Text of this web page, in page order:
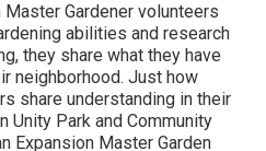
Gardener volunteers
abilities and research
they share what they have
neighborhood. Just how
share understanding in their
Unity Park and Community
Expansion Master Garden